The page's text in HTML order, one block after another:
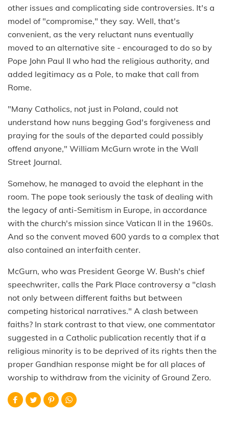
other issues and complicating side controversies. It's a
model of "compromise," they say. Well, that's
convenient, as the very reluctant nuns eventually
moved to an alternative site - encouraged to do so by
Pope John Paul II who had the religious authority, and
added legitimacy as a Pole, to make that call from
Rome.
"Many Catholics, not just in Poland, could not
understand how nuns begging God's forgiveness and
praying for the souls of the departed could possibly
offend anyone," William McGurn wrote in the Wall
Street Journal.
Somehow, he managed to avoid the elephant in the
room. The pope took seriously the task of dealing with
the legacy of anti-Semitism in Europe, in accordance
with the church's mission since Vatican II in the 1960s.
And so the convent moved 600 yards to a complex that
also contained an interfaith center.
McGurn, who was President George W. Bush's chief
speechwriter, calls the Park Place controversy a "clash
not only between different faiths but between
competing historical narratives." A clash between
faiths? In stark contrast to that view, one commentator
suggested in a Catholic publication recently that if a
religious minority is to be deprived of its rights then the
proper Gandhian response might be for all places of
worship to withdraw from the vicinity of Ground Zero.